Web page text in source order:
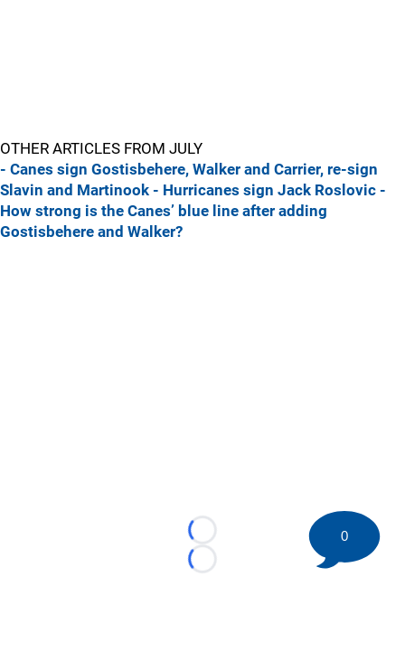
OTHER ARTICLES FROM JULY
- Canes sign Gostisbehere, Walker and Carrier, re-sign
Slavin and Martinook - Hurricanes sign Jack Roslovic -
How strong is the Canes’ blue line after adding
Gostisbehere and Walker?
Loading...
Loading...
0